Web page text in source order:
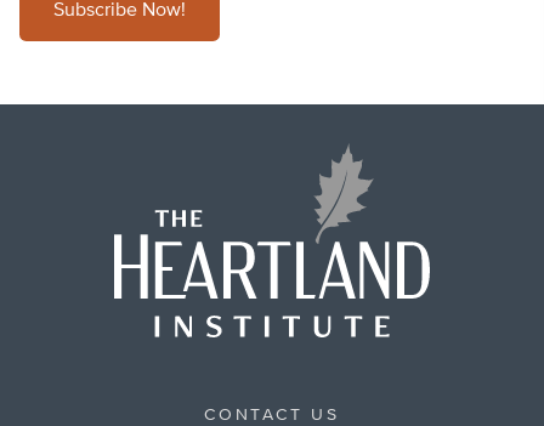
Subscribe Now!
CONTACT US